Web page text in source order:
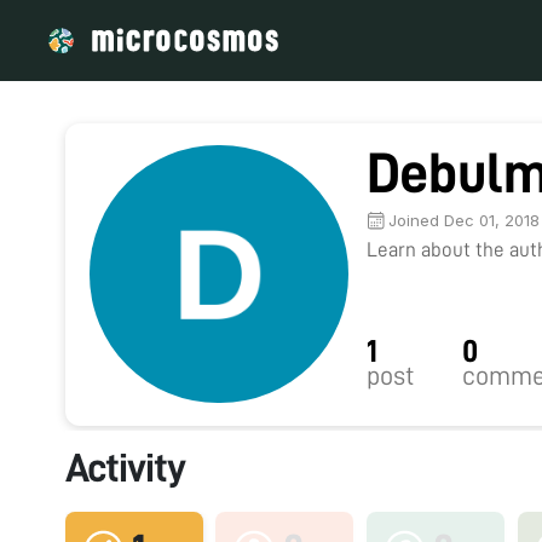
Joined Dec 01, 2018
Learn about the
1
post
0
Activity